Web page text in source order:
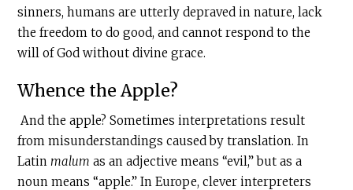
sinners, humans are utterly depraved in nature, lack
the freedom to do good, and cannot respond to the
will of God without divine grace.
Whence the Apple?
And the apple? Sometimes interpretations result
from misunderstandings caused by translation. In
Latin malum as an adjective means “evil,” but as a
noun means “apple.” In Europe, clever interpreters